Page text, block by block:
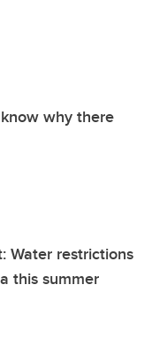
why there
Water restrictions
this summer